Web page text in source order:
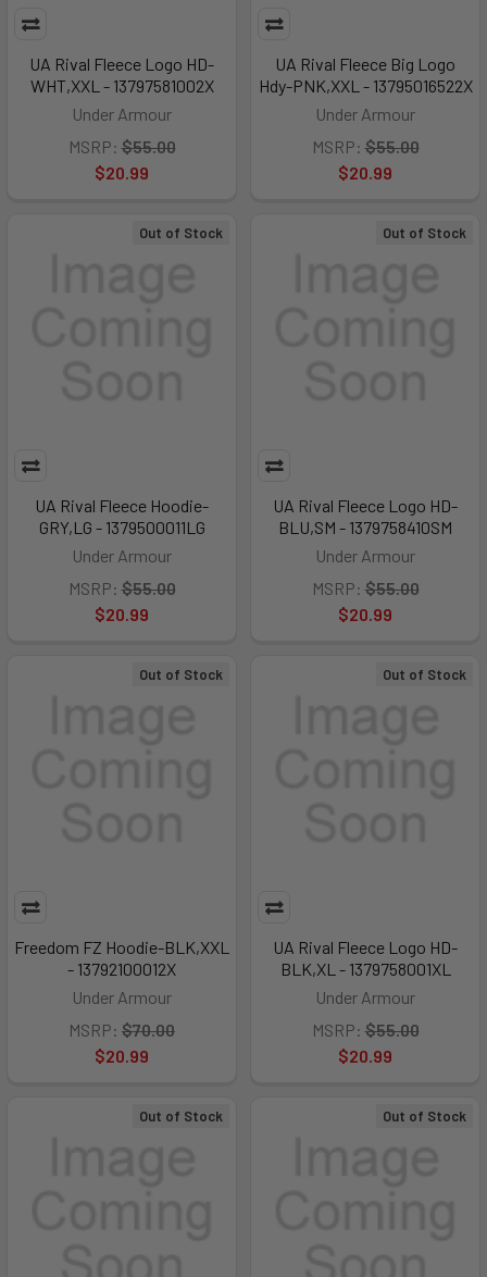
UA Rival Fleece Logo HD-
WHT,XXL - 13797581002X
Under Armour
MSRP: $55.00
$20.99
UA Rival Fleece Big Logo
Hdy-PNK,XXL - 13795016522X
Under Armour
MSRP: $55.00
$20.99
Out of Stock
UA Rival Fleece Hoodie-
GRY,LG - 1379500011LG
Under Armour
MSRP: $55.00
$20.99
Out of Stock
UA Rival Fleece Logo HD-
BLU,SM - 1379758410SM
Under Armour
MSRP: $55.00
$20.99
Out of Stock
Freedom FZ Hoodie-BLK,XXL
- 13792100012X
Under Armour
MSRP: $70.00
$20.99
Out of Stock
UA Rival Fleece Logo HD-
BLK,XL - 1379758001XL
Under Armour
MSRP: $55.00
$20.99
Out of Stock Out of Stock